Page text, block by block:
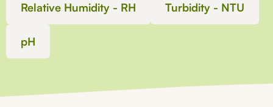
Relative Humidity - RH Turbidity - NTU
pH